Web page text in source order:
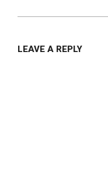
LEAVE A REPLY